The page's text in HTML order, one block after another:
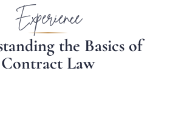
Experience
tanding the Basics of
Contract Law